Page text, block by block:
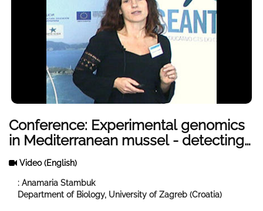
Conference: Experimental genomics
in Mediterranean mussel - detecting
evolutionary and ecological change
in different environments
Video(English)
: Anamaria Stambuk
Department of Biology, University of Zagreb (Croatia)